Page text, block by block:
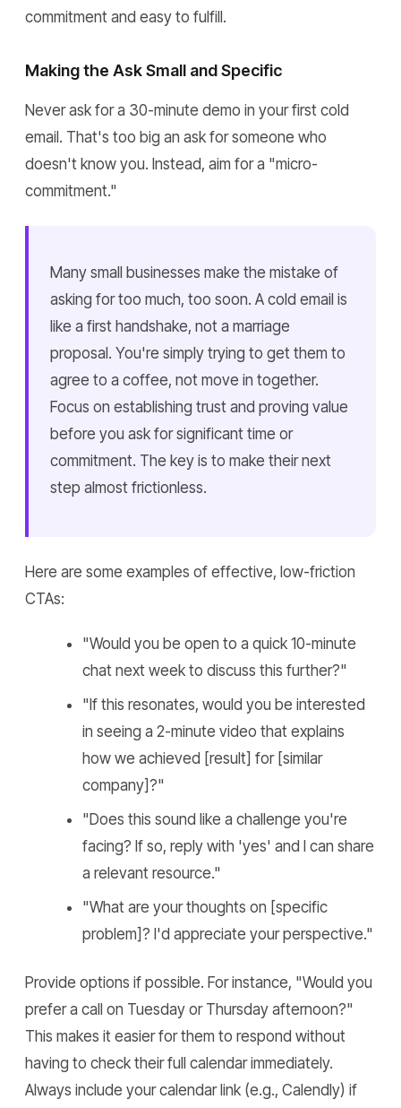
commitment and easy to fulfill.
Making the Ask Small and Specific
Never ask for a 30-minute demo in your first cold
email. That's too big an ask for someone who
doesn't know you. Instead, aim for a "micro-
commitment."
Many small businesses make the mistake of
asking for too much, too soon. A cold email is
like a first handshake, not a marriage
proposal. You're simply trying to get them to
agree to a coffee, not move in together.
Focus on establishing trust and proving value
before you ask for significant time or
commitment. The key is to make their next
step almost frictionless.
Here are some examples of effective, low-friction
CTAs:
"Would you be open to a quick 10-minute
chat next week to discuss this further?"
"If this resonates, would you be interested
in seeing a 2-minute video that explains
how we achieved [result] for [similar
company]?"
"Does this sound like a challenge you're
facing? If so, reply with 'yes' and I can share
a relevant resource."
"What are your thoughts on [specific
problem]? I'd appreciate your perspective."
Provide options if possible. For instance, "Would you
prefer a call on Tuesday or Thursday afternoon?"
This makes it easier for them to respond without
having to check their full calendar immediately.
Always include your calendar link (e.g., Calendly) if